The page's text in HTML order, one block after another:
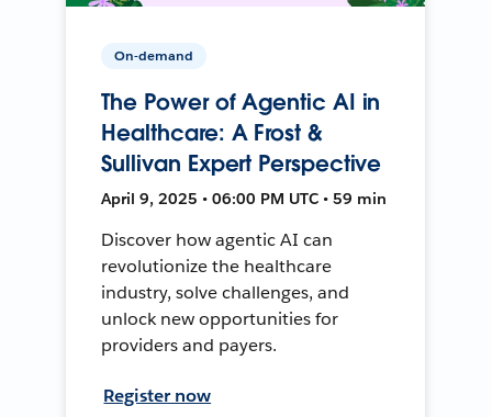
On-demand
The Power of Agentic AI in
Healthcare: A Frost &
Sullivan Expert Perspective
April 9, 2025 • 06:00 PM UTC • 59 min
Discover how agentic AI can
revolutionize the healthcare
industry, solve challenges, and
unlock new opportunities for
providers and payers.
Register now